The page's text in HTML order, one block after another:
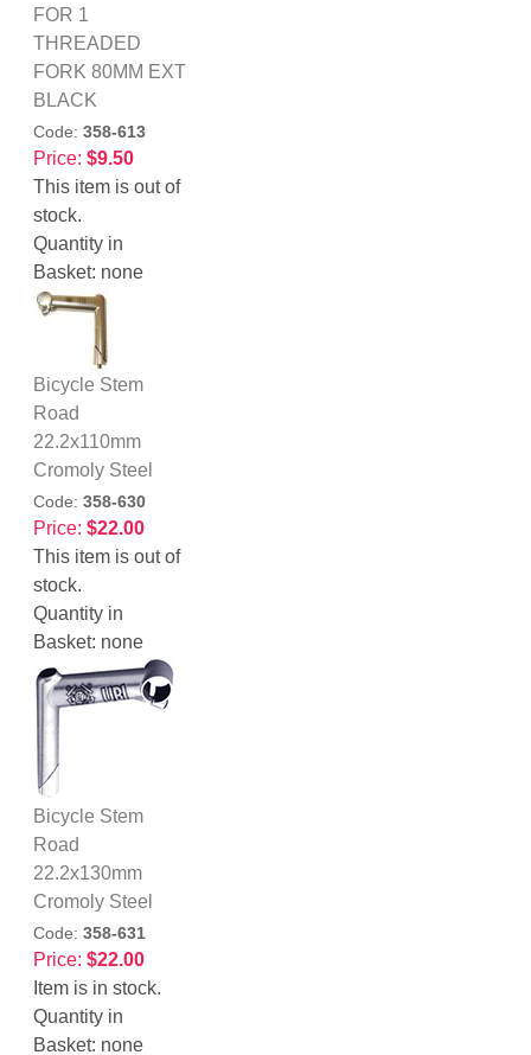
FOR 1
THREADED
FORK 80MM EXT
BLACK
Code: 358-613
Price: $9.50
This item is out of
stock.
Quantity in
Basket: none
Bicycle Stem
Road
22.2x110mm
Cromoly Steel
Code: 358-630
Price: $22.00
This item is out of
stock.
Quantity in
Basket: none
Bicycle Stem
Road
22.2x130mm
Cromoly Steel
Code: 358-631
Price: $22.00
Item is in stock.
Quantity in
Basket: none